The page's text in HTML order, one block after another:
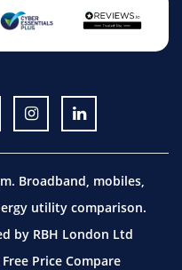
Broadband, mobiles,
utility comparison.
by RBH London Ltd
Price Compare